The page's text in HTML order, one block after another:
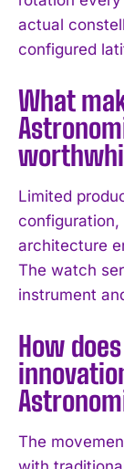
actual
configured
What
Limited
architecture
The watch
instrument
How
The